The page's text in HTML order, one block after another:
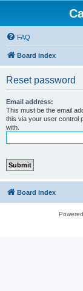
FAQ
Board index
Reset password
Email address:
This must be the email
this via your user control
with.
Board index